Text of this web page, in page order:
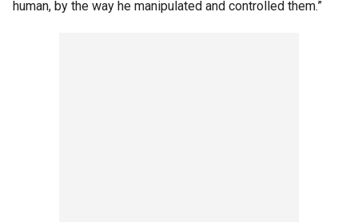
human, by the way he manipulated and controlled them.”